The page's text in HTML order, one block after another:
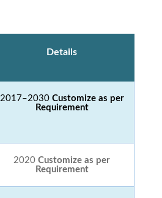
Details
2017–2030 Customize as per
Requirement
2020 Customize as per
Requirement